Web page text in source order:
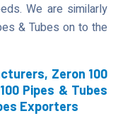
We are similarly
& Tubes on to the
Zeron 100
Pipes & Tubes
Exporters